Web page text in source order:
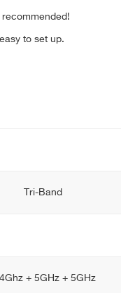
to set up.
Tri-Band
+ 5GHz + 5GHz